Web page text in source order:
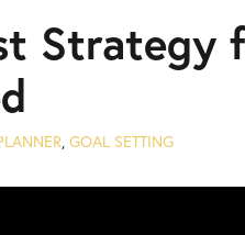
Strategy
, GOAL SETTING